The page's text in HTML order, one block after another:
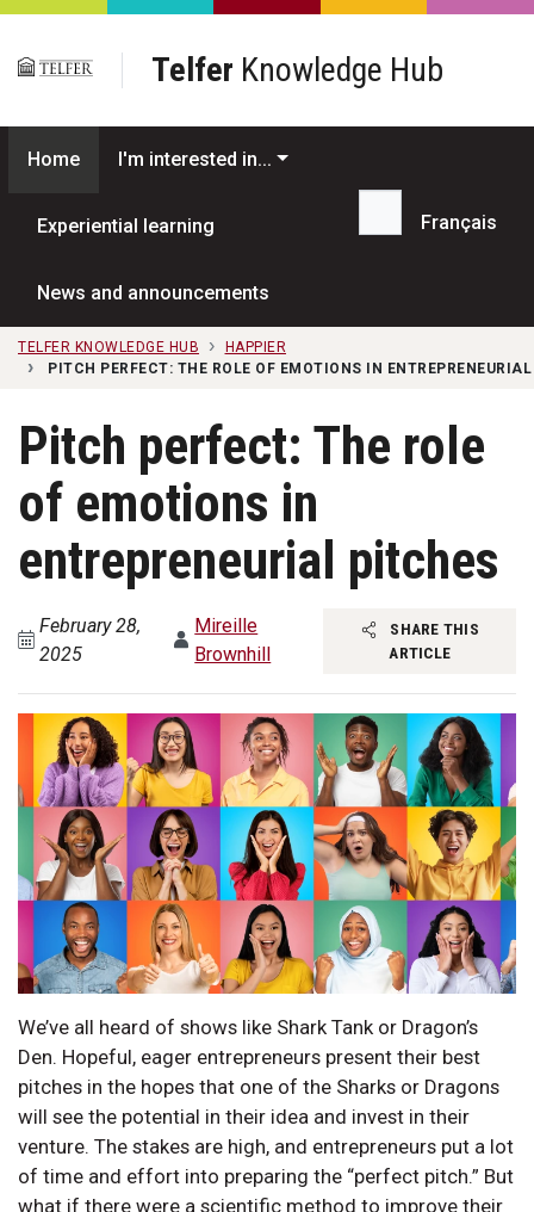
Skip to main content
Telfer Knowledge Hub
Home I'm interested in...
Experiential learning
News and announcements
Search...
Français
TELFER KNOWLEDGE HUB
HAPPIER
PITCH PERFECT: THE ROLE OF EMOTIONS IN
Pitch perfect: The role
of emotions in
entrepreneurial pitches
February 28,
2025
Mireille
Brownhill
SHARE THIS
ARTICLE
We’ve all heard of shows like Shark Tank or Dragon’s
Den. Hopeful, eager entrepreneurs present their best
pitches in the hopes that one of the Sharks or Dragons
will see the potential in their idea and invest in their
venture. The stakes are high, and entrepreneurs put a lot
of time and effort into preparing the “perfect pitch.” But
what if there were a scientific method to improve their